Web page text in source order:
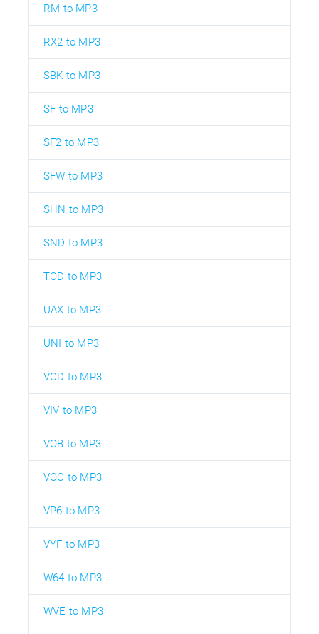
RM to MP3
RX2 to MP3
SBK to MP3
SF to MP3
SF2 to MP3
SFW to MP3
SHN to MP3
SND to MP3
TOD to MP3
UAX to MP3
UNI to MP3
VCD to MP3
VIV to MP3
VOB to MP3
VOC to MP3
VP6 to MP3
VYF to MP3
W64 to MP3
WVE to MP3